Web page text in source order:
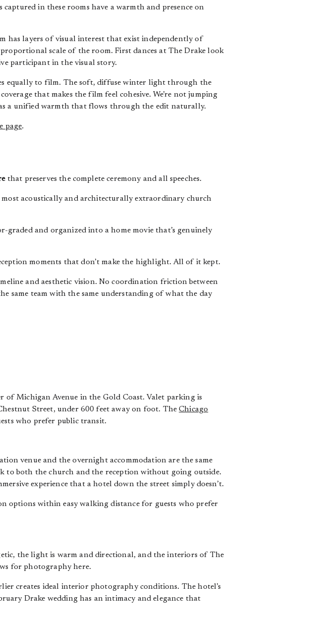
in these rooms have a warmth and presence on
has layers of visual interest that exist independently of
scale of the room. First dances at The Drake look
participant in the visual story.
equally to film. The soft, diffuse winter light through the
that makes the film feel cohesive. We’re not jumping
a unified warmth that flows through the edit naturally.
page.
that preserves the complete ceremony and all speeches.
acoustically and architecturally extraordinary church
graded and organized into a home movie that’s genuinely
moments that don’t make the highlight. All of it kept.
and aesthetic vision. No coordination friction between
same team with the same understanding of what the day
of Michigan Avenue in the Gold Coast. Valet parking is
Street, under 600 feet away on foot. TheChicago
who prefer public transit.
venue and the overnight accommodation are the same
to both the church and the reception without going outside.
experience that a hotel down the street simply doesn’t.
options within easy walking distance for guests who prefer
the light is warm and directional, and the interiors of The
for photography here.
creates ideal interior photography conditions. The hotel’s
Drake wedding has an intimacy and elegance that